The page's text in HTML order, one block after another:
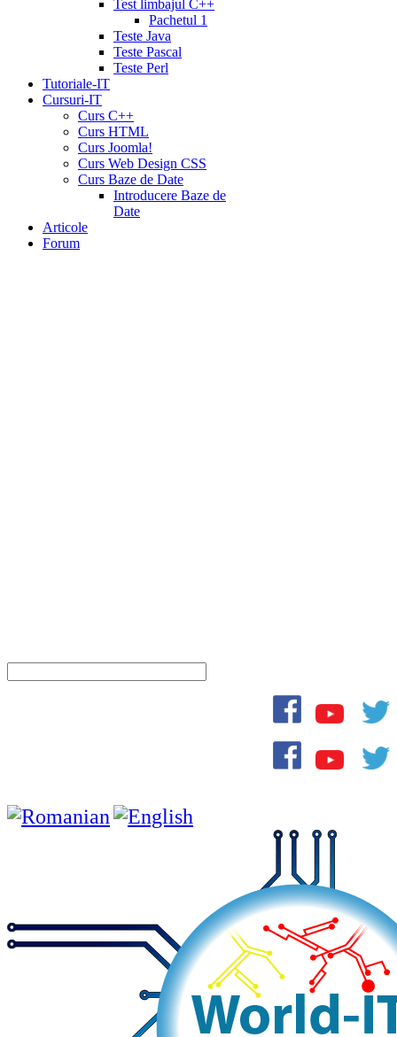
Test limbajul C++
Pachetul 1
Teste Java
Teste Pascal
Teste Perl
Tutoriale-IT
Cursuri-IT
Curs C++
Curs HTML
Curs Joomla!
Curs Web Design CSS
Curs Baze de Date
Introducere Baze de
Date
Articole
Forum